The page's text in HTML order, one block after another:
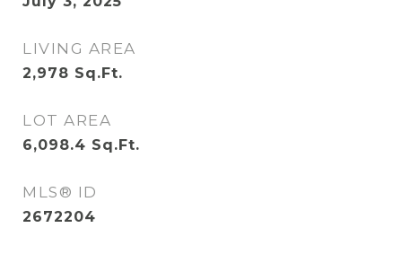
LIVING AREA
2,978 Sq.Ft.
LOT AREA
6,098.4 Sq.Ft.
MLS® ID
2672204